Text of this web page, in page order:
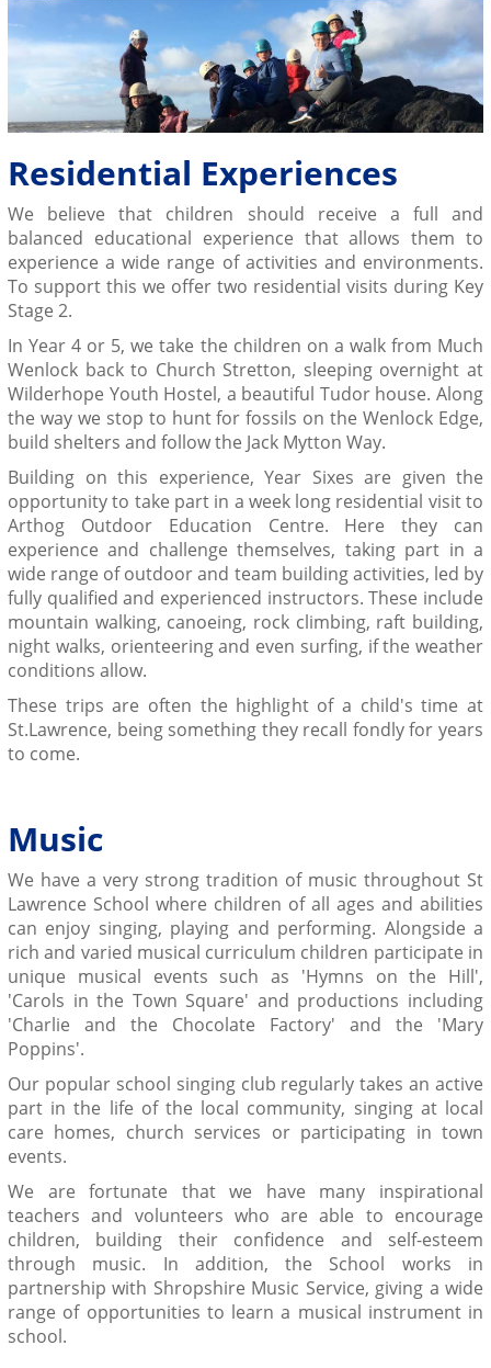
Residential Experiences
We believe that children should receive a full and
balanced educational experience that allows them to
experience a wide range of activities and environments.
To support this we offer two residential visits during Key
Stage 2.
In Year 4 or 5, we take the children on a walk from Much
Wenlock back to Church Stretton, sleeping overnight at
Wilderhope Youth Hostel, a beautiful Tudor house. Along
the way we stop to hunt for fossils on the Wenlock Edge,
build shelters and follow the Jack Mytton Way.
Building on this experience, Year Sixes are given the
opportunity to take part in a week long residential visit to
Arthog Outdoor Education Centre. Here they can
experience and challenge themselves, taking part in a
wide range of outdoor and team building activities, led by
fully qualified and experienced instructors. These include
mountain walking, canoeing, rock climbing, raft building,
night walks, orienteering and even surfing, if the weather
conditions allow.
These trips are often the highlight of a child's time at
St.Lawrence, being something they recall fondly for years
to come.
Music
We have a very strong tradition of music throughout St
Lawrence School where children of all ages and abilities
can enjoy singing, playing and performing. Alongside a
rich and varied musical curriculum children participate in
unique musical events such as 'Hymns on the Hill',
'Carols in the Town Square' and productions including
'Charlie and the Chocolate Factory' and the 'Mary
Poppins'.
Our popular school singing club regularly takes an active
part in the life of the local community, singing at local
care homes, church services or participating in town
events.
We are fortunate that we have many inspirational
teachers and volunteers who are able to encourage
children, building their confidence and self-esteem
through music. In addition, the School works in
partnership with Shropshire Music Service, giving a wide
range of opportunities to learn a musical instrument in
school.